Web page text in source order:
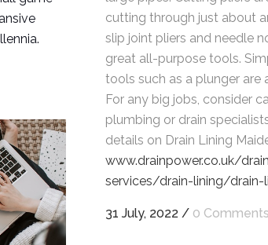
cutting through just about
slip joint pliers and needle
great all-purpose tools.
tools such as a plunger are
For any big jobs, consider
plumbing or drain
details on Drain Lining
www.drainpower.co.uk/
services/drain-lining/
31 July, 2022 / 0 Comments